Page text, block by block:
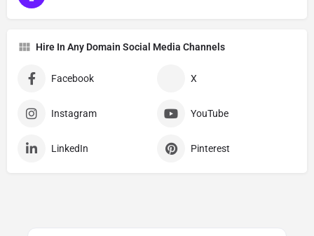
Hire In Any Domain Social Media Channels
Facebook X
Instagram YouTube
LinkedIn Pinterest